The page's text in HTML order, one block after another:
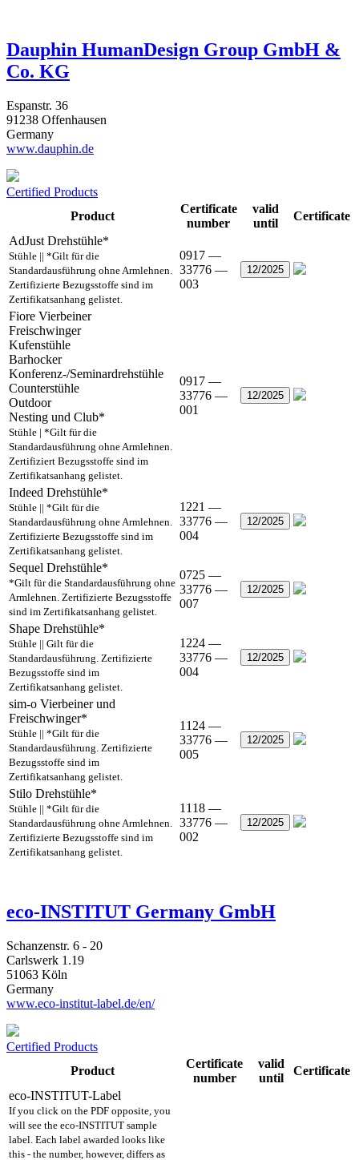
Dauphin HumanDesign Group GmbH &
Co. KG
Espanstr. 36
91238 Offenhausen
Germany
www.dauphin.de
Certified Products
Product
Certificate
number
valid
until
Certificate
AdJust Drehstühle*
Stühle || *Gilt für die
Standardausführung ohne Armlehnen.
Zertifizierte Bezugsstoffe sind im
Zertifikatsanhang gelistet.
0917 —
33776 —
003
12/2025
Fiore Vierbeiner
Freischwinger
Kufenstühle
Barhocker
Konferenz-/Seminardrehstühle
Counterstühle
Outdoor
Nesting und Club*
Stühle | *Gilt für die
Standardausführung ohne Armlehnen.
Zertifiziert Bezugsstoffe sind im
Zertifikatsanhang gelistet.
0917 —
33776 —
001
12/2025
Indeed Drehstühle*
Stühle || *Gilt für die
Standardausführung ohne Armlehnen.
Zertifizierte Bezugsstoffe sind im
Zertifikatsanhang gelistet.
1221 —
33776 —
004
12/2025
Sequel Drehstühle*
*Gilt für die Standardausführung ohne
Armlehnen. Zertifizierte Bezugsstoffe
sind im Zertifikatsanhang gelistet.
0725 —
33776 —
007
12/2025
Shape Drehstühle*
Stühle || Gilt für die
Standardausführung. Zertifizierte
Bezugsstoffe sind im
Zertifikatsanhang gelistet.
1224 —
33776 —
004
12/2025
sim-o Vierbeiner und
Freischwinger*
Stühle || *Gilt für die
Standardausführung. Zertifizierte
Bezugsstoffe sind im
Zertifikatsanhang gelistet.
1124 —
33776 —
005
12/2025
Stilo Drehstühle*
Stühle || *Gilt für die
Standardausführung ohne Armlehnen.
Zertifizierte Bezugsstoffe sind im
Zertifikatsanhang gelistet.
1118 —
33776 —
002
12/2025
eco-INSTITUT Germany GmbH
Schanzenstr. 6 - 20
Carlswerk 1.19
51063 Köln
Germany
www.eco-institut-label.de/en/
Certified Products
Product
Certificate
number
valid
until
Certificate
eco-INSTITUT-Label
If you click on the PDF opposite, you
will see the eco-INSTITUT sample
label. Each label awarded looks like
this - the number, however, differs as